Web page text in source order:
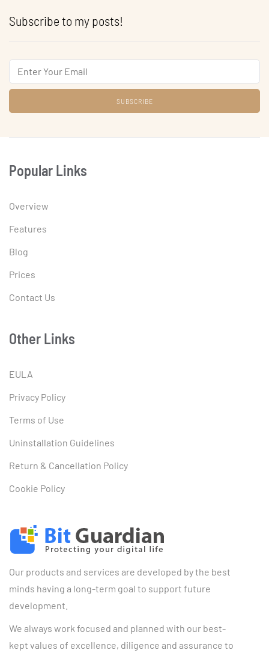
Subscribe to my posts!
Email
Our products and services are developed by the best
minds having a long-term goal to support future
development.
We always work focused and planned with our best-
kept values of excellence, diligence and assurance to
Popular Links
Overview
Features
Blog
Prices
Contact Us
Other Links
EULA
Privacy Policy
Terms of Use
Uninstallation Guidelines
Return & Cancellation Policy
Cookie Policy